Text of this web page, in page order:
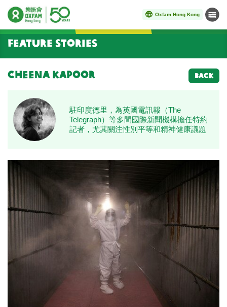
Oxfam Hong Kong Menu
Start main content
Feature Stories
Cheena Kapoor BACK
駐印度德里，為英國電訊報（The
Telegraph）等多間國際新聞機構擔任特約
記者，尤其關注性別平等和精神健康議題